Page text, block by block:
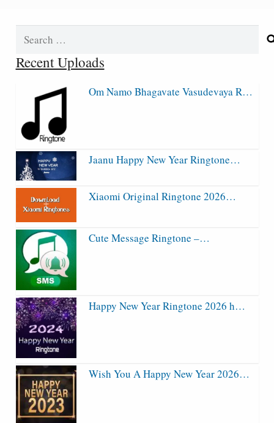
Search
Recent Uploads
Om Namo Bhagavate Vasudevaya R…
Jaanu Happy New Year Ringtone…
Xiaomi Original Ringtone 2026…
Cute Message Ringtone –…
Happy New Year Ringtone 2026 h…
Wish You A Happy New Year 2026…